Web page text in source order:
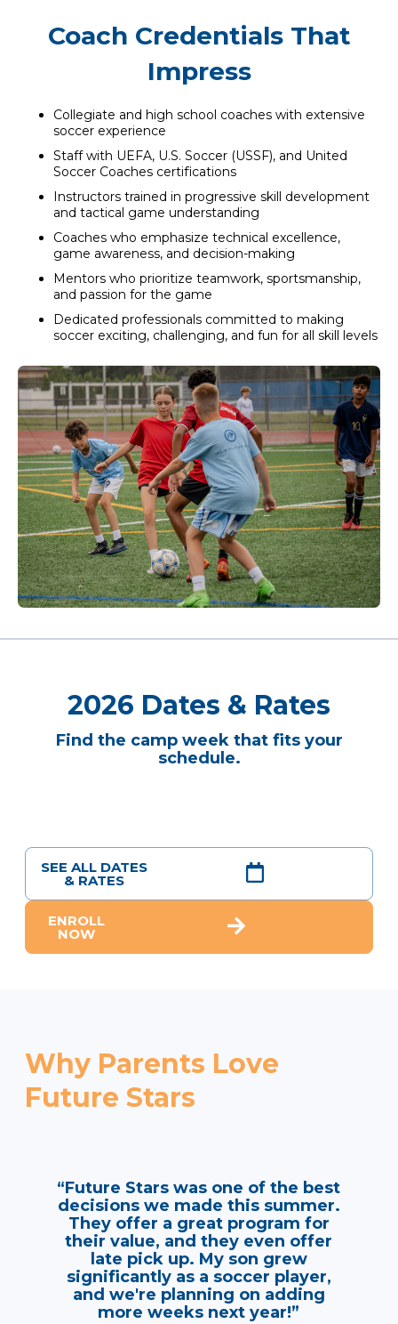
Coach Credentials That
Impress
Collegiate and high school coaches with extensive
soccer experience
Staff with UEFA, U.S. Soccer (USSF), and United
Soccer Coaches certifications
Instructors trained in progressive skill development
and tactical game understanding
Coaches who emphasize technical excellence,
game awareness, and decision-making
Mentors who prioritize teamwork, sportsmanship,
and passion for the game
Dedicated professionals committed to making
soccer exciting, challenging, and fun for all skill levels
2026 Dates & Rates
Find the camp week that fits your
schedule.
SEE ALL DATES
& RATES
ENROLL
NOW
Why Parents Love
Future Stars
“Future Stars was one of the best
decisions we made this summer.
They offer a great program for
their value, and they even offer
late pick up. My son grew
significantly as a soccer player,
and we're planning on adding
more weeks next year!”